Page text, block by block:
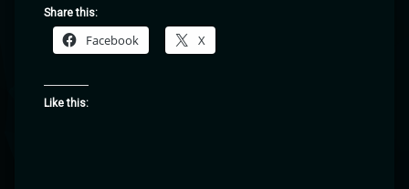
Share this:
Facebook X
Like this: